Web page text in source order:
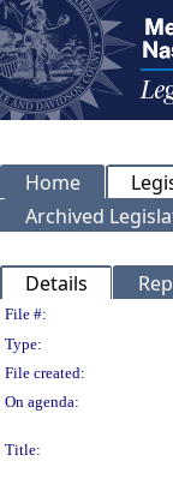
Home
Archived
Details
File #:
Type:
File created:
On agenda:
Title: